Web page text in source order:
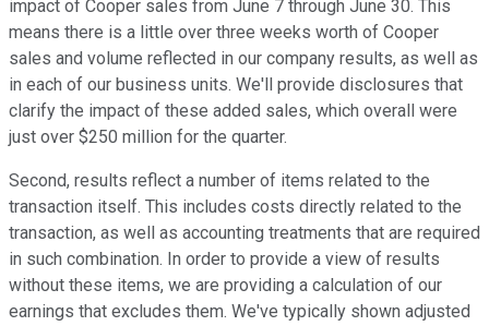
impact of Cooper sales from June 7 through June 30. This
means there is a little over three weeks worth of Cooper
sales and volume reflected in our company results, as well as
in each of our business units. We'll provide disclosures that
clarify the impact of these added sales, which overall were
just over $250 million for the quarter.
Second, results reflect a number of items related to the
transaction itself. This includes costs directly related to the
transaction, as well as accounting treatments that are required
in such combination. In order to provide a view of results
without these items, we are providing a calculation of our
earnings that excludes them. We've typically shown adjusted